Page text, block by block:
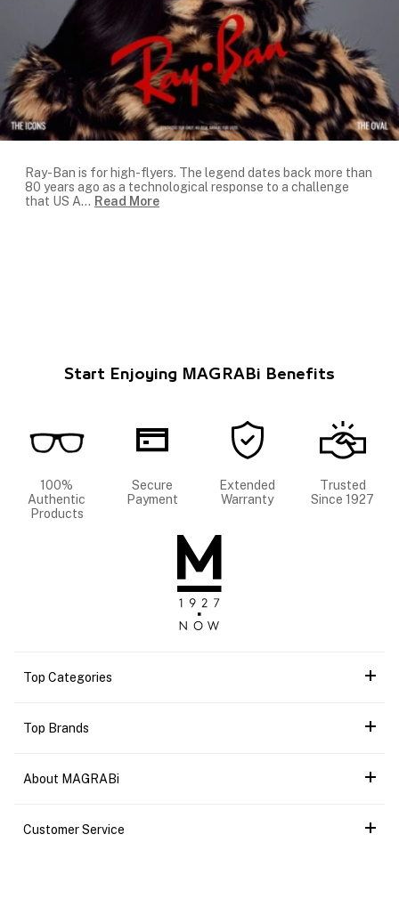
Ray-Ban is for high-flyers. The legend dates back more than
80 years ago as a technological response to a challenge
that US A... Read More
Start Enjoying MAGRABi Benefits
100%
Authentic
Products
Secure
Payment
Extended
Warranty
Trusted
Since 1927
Top Categories
Top Brands
About MAGRABi
Customer Service